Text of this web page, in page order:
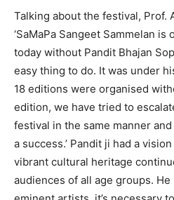
Talking about the festival, Prof.
‘SaMaPa Sangeet Sammelan
today without Pandit Bhajan
easy thing to do. It was under
18 editions were organised
edition, we have tried to
festival in the same manner
a success.’ Pandit ji had a
vibrant cultural heritage
audiences of all age groups.